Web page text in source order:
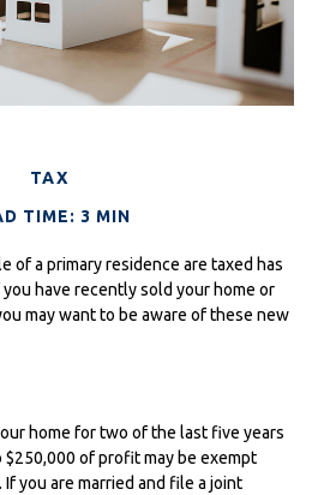
TAX
TIME: 3 MIN
of a primary residence are taxed has
have recently sold your home or
may want to be aware of these new
home for two of the last five years
of profit may be exempt
you are married and file a joint